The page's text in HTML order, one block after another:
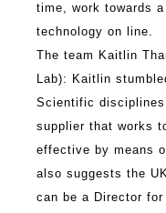
time, work towards
technology on line.
The team Kaitlin
Lab): Kaitlin
Scientific
supplier that works
effective by means
also suggests the
can be a Director